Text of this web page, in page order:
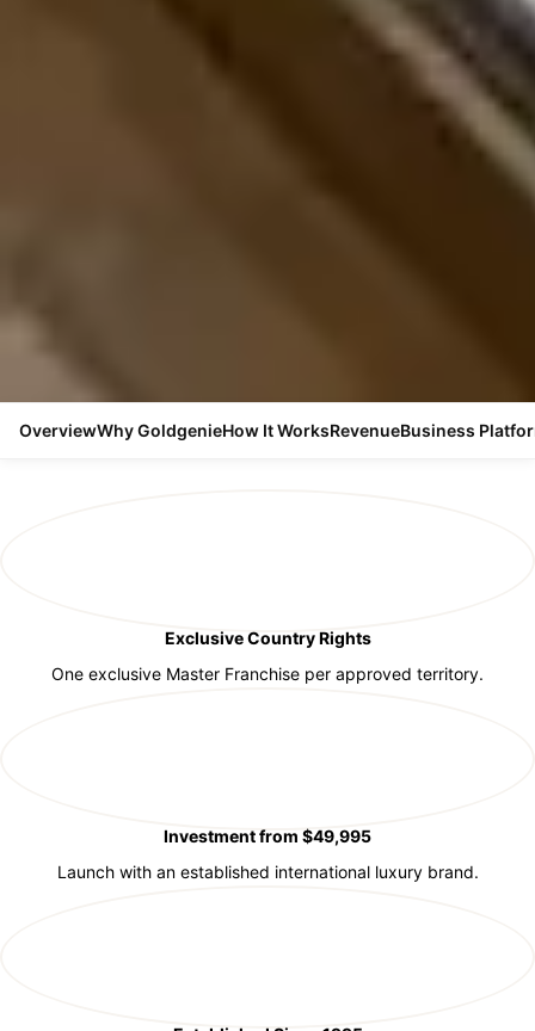
OverviewWhy GoldgenieHow It WorksRevenueBusiness
Exclusive Country Rights
One exclusive Master Franchise per approved territory.
Investment from $49,995
Launch with an established international luxury brand.